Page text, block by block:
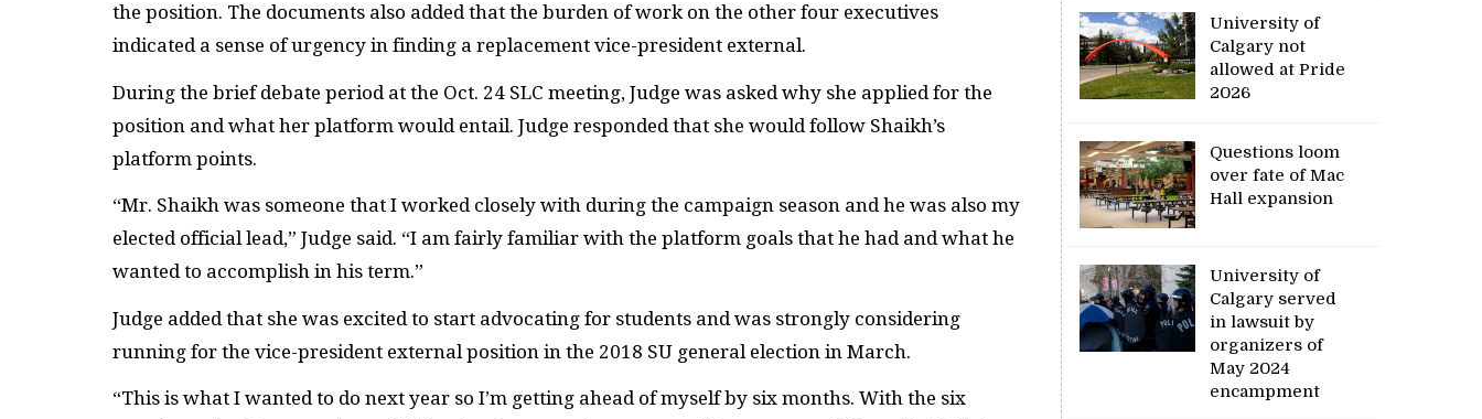
the position. The documents also added that the burden of work on the other four executives
indicated a sense of urgency in finding a replacement vice-president external.
During the brief debate period at the Oct. 24 SLC meeting, Judge was asked why she applied for the
position and what her platform would entail. Judge responded that she would follow Shaikh’s
platform points.
“Mr. Shaikh was someone that I worked closely with during the campaign season and he was also my
elected official lead,” Judge said. “I am fairly familiar with the platform goals that he had and what he
wanted to accomplish in his term.”
Judge added that she was excited to start advocating for students and was strongly considering
running for the vice-president external position in the 2018 SU general election in March.
“This is what I wanted to do next year so I’m getting ahead of myself by six months. With the six
University of
Calgary not
allowed at Pride
2026
Questions loom
over fate of Mac
Hall expansion
University of
Calgary served
in lawsuit by
organizers of
May 2024
encampment